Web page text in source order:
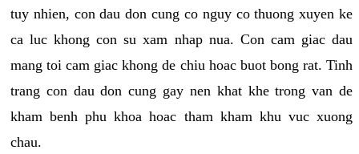
tuy nhien, con dau don cung co nguy co thuong xuyen ke
ca luc khong con su xam nhap nua. Con cam giac dau
mang toi cam giac khong de chiu hoac buot bong rat. Tinh
trang con dau don cung gay nen khat khe trong van de
kham benh phu khoa hoac tham kham khu vuc xuong
chau.